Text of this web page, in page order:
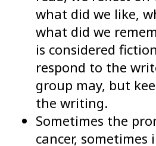
what did we like,
what did we
is considered
respond to the
group may, but
the writing.
Sometimes the
cancer, sometimes